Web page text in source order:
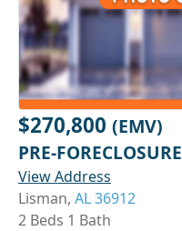
$270,800 (EMV)
PRE-FORECLOSURE
View Address
Lisman, AL 36912
2 Beds 1 Bath